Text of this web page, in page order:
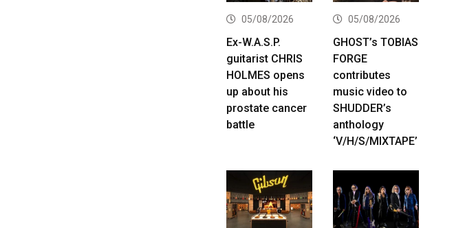
05/08/2026
Ex-W.A.S.P.
guitarist CHRIS
HOLMES opens
up about his
prostate cancer
battle
05/08/2026
GHOST’s TOBIAS
FORGE
contributes
music video to
SHUDDER’s
anthology
‘V/H/S/MIXTAPE’